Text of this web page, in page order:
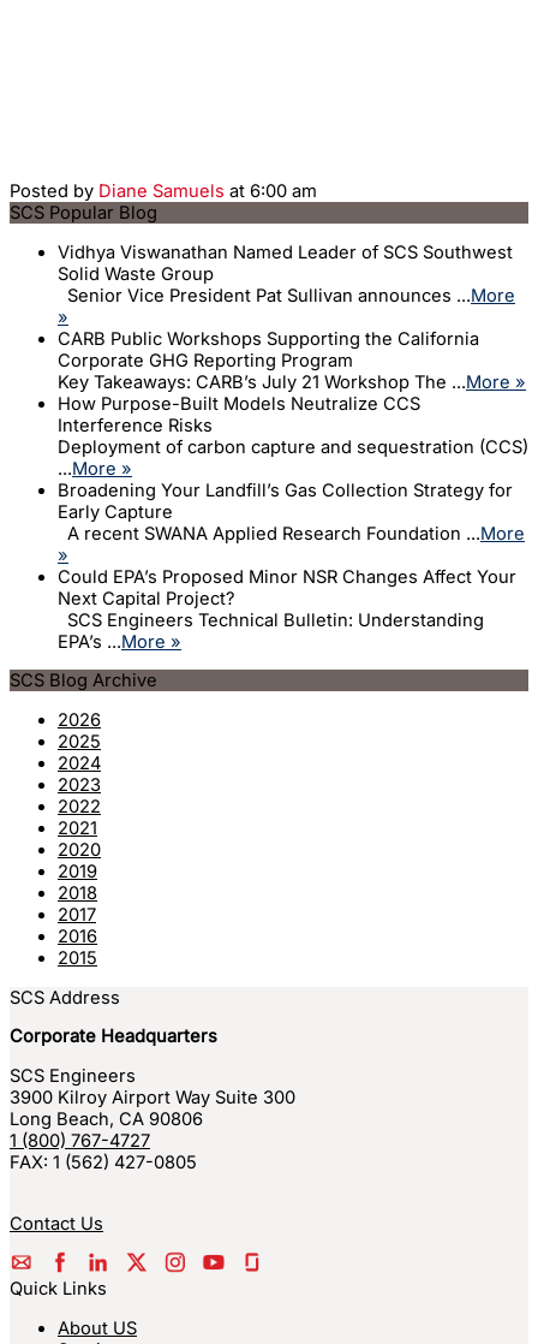
Posted by Diane Samuels at 6:00 am
SCS Popular Blog
Vidhya Viswanathan Named Leader of SCS Southwest
Solid Waste Group
Senior Vice President Pat Sullivan announces ...More
»
CARB Public Workshops Supporting the California
Corporate GHG Reporting Program
Key Takeaways: CARB’s July 21 Workshop The ...More »
How Purpose-Built Models Neutralize CCS
Interference Risks
Deployment of carbon capture and sequestration (CCS)
...More »
Broadening Your Landfill’s Gas Collection Strategy for
Early Capture
A recent SWANA Applied Research Foundation ...More
»
Could EPA’s Proposed Minor NSR Changes Affect Your
Next Capital Project?
SCS Engineers Technical Bulletin: Understanding
EPA’s ...More »
SCS Blog Archive
2026
2025
2024
2023
2022
2021
2020
2019
2018
2017
2016
2015
SCS Address
Corporate Headquarters
SCS Engineers
3900 Kilroy Airport Way Suite 300
Long Beach, CA 90806
1 (800) 767-4727
FAX: 1 (562) 427-0805
Contact Us
Quick Links
About US